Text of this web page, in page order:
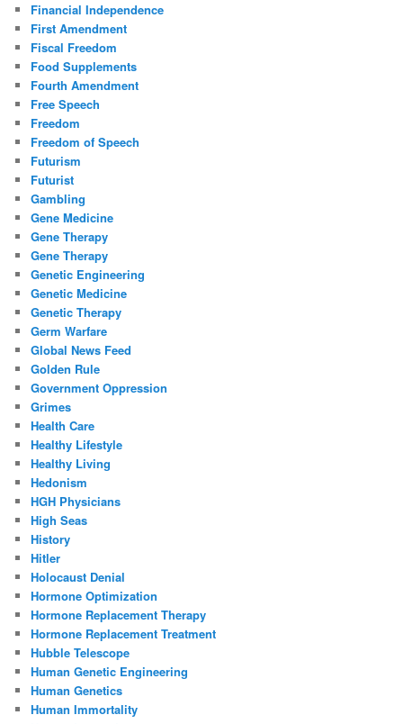
Financial Independence
First Amendment
Fiscal Freedom
Food Supplements
Fourth Amendment
Free Speech
Freedom
Freedom of Speech
Futurism
Futurist
Gambling
Gene Medicine
Gene Therapy
Gene Therapy
Genetic Engineering
Genetic Medicine
Genetic Therapy
Germ Warfare
Global News Feed
Golden Rule
Government Oppression
Grimes
Health Care
Healthy Lifestyle
Healthy Living
Hedonism
HGH Physicians
High Seas
History
Hitler
Holocaust Denial
Hormone Optimization
Hormone Replacement Therapy
Hormone Replacement Treatment
Hubble Telescope
Human Genetic Engineering
Human Genetics
Human Immortality